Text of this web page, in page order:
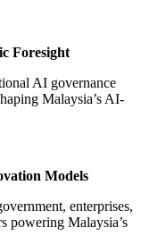
Foresight
AI governance
Malaysia’s AI-
Models
enterprises,
powering Malaysia’s